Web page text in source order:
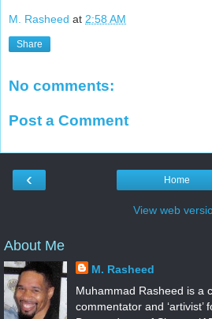
M. Rasheed at 2:58 AM
Share
No comments:
Post a Comment
‹ Home
View web
About Me
M. Rasheed
Muhammad Rasheed is a
commentator and ‘artivist’